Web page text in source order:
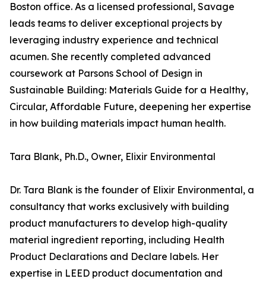
Boston office. As a licensed professional, Savage
leads teams to deliver exceptional projects by
leveraging industry experience and technical
acumen. She recently completed advanced
coursework at Parsons School of Design in
Sustainable Building: Materials Guide for a Healthy,
Circular, Affordable Future, deepening her expertise
in how building materials impact human health.
Tara Blank, Ph.D., Owner, Elixir Environmental
Dr. Tara Blank is the founder of Elixir Environmental, a
consultancy that works exclusively with building
product manufacturers to develop high-quality
material ingredient reporting, including Health
Product Declarations and Declare labels. Her
expertise in LEED product documentation and